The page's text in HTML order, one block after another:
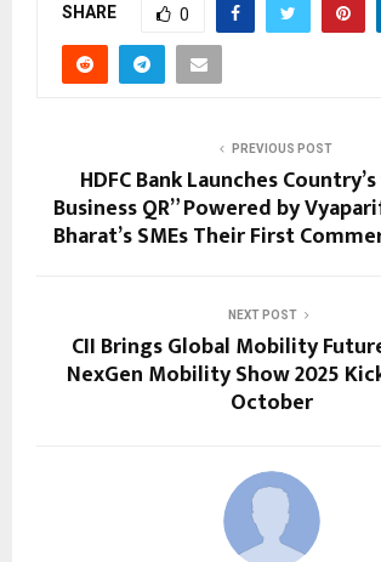
SHARE 0
PREVIOUS POST
HDFC Bank Launches
Business QR” Powered by
Bharat’s SMEs Their First
NEXT POST
CII Brings Global Mobility
NexGen Mobility Show 2025
October